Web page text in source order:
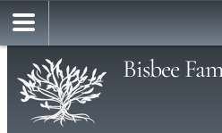
Bisbee